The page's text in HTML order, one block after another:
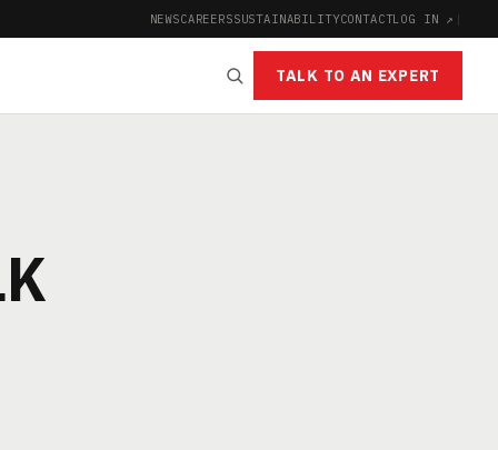
NEWSCAREERSSUSTAINABILITYCONTACTLOG IN ↗ |
TALK TO AN EXPERT